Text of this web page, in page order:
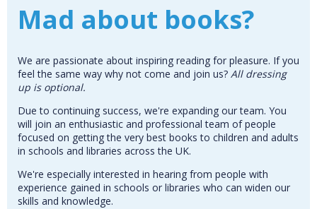
Mad about books?
We are passionate about inspiring reading for pleasure. If you
feel the same way why not come and join us? All dressing
up is optional.
Due to continuing success, we're expanding our team. You
will join an enthusiastic and professional team of people
focused on getting the very best books to children and adults
in schools and libraries across the UK.
We're especially interested in hearing from people with
experience gained in schools or libraries who can widen our
skills and knowledge.